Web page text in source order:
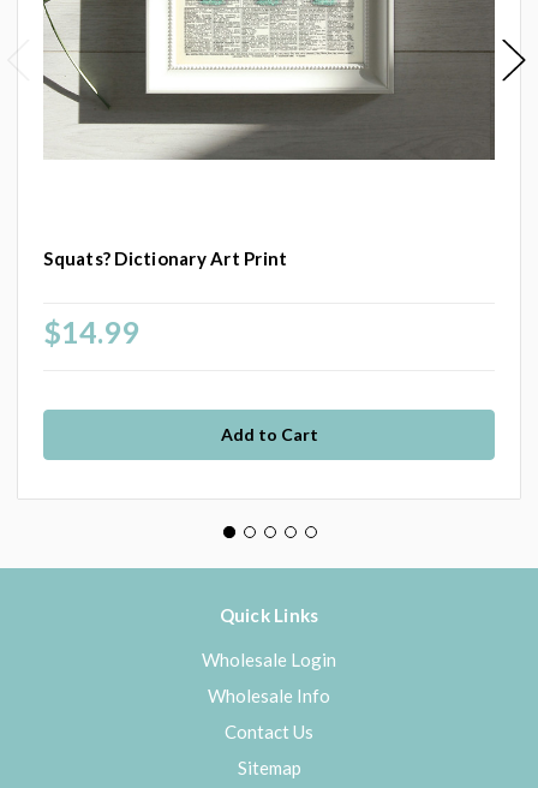
Squats? Dictionary Art Print
$14.99
Quick Links
Wholesale Login
Wholesale Info
Contact Us
Sitemap